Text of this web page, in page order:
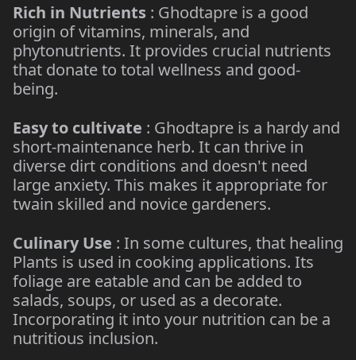
Rich in Nutrients : Ghodtapre is a good
origin of vitamins, minerals, and
phytonutrients. It provides crucial nutrients
that donate to total wellness and good-
being.
Easy to cultivate : Ghodtapre is a hardy and
short-maintenance herb. It can thrive in
diverse dirt conditions and doesn't need
large anxiety. This makes it appropriate for
twain skilled and novice gardeners.
Culinary Use : In some cultures, that healing
Plants is used in cooking applications. Its
foliage are eatable and can be added to
salads, soups, or used as a decorate.
Incorporating it into your nutrition can be a
nutritious inclusion.